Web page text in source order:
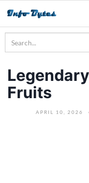
Fruits
APRIL 10, 2026